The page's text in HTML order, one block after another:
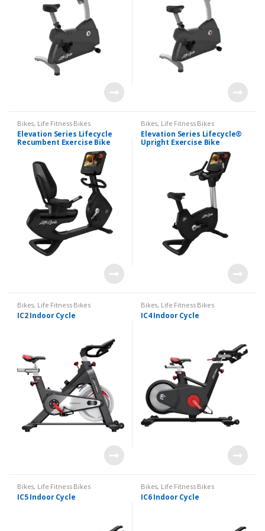
Bikes, Life Fitness Bikes
Elevation Series Lifecycle
Recumbent Exercise Bike
Bikes, Life Fitness Bikes
Elevation Series Lifecycle®
Upright Exercise Bike
Bikes, Life Fitness Bikes
IC2 Indoor Cycle
Bikes, Life Fitness Bikes
IC4 Indoor Cycle
Bikes, Life Fitness Bikes
IC5 Indoor Cycle
Bikes, Life Fitness Bikes
IC6 Indoor Cycle